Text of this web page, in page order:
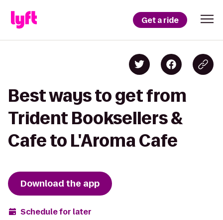
Get a ride
Best ways to get from
Trident Booksellers &
Cafe to L'Aroma Cafe
Download the app
Schedule for later